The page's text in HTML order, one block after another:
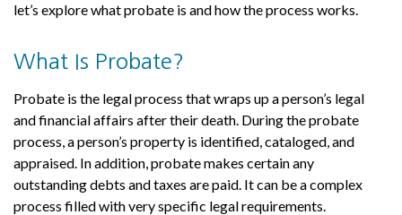
let’s explore what probate is and how the process works.
What Is Probate?
Probate is the legal process that wraps up a person’s legal
and financial affairs after their death. During the probate
process, a person’s property is identified, cataloged, and
appraised. In addition, probate makes certain any
outstanding debts and taxes are paid. It can be a complex
process filled with very specific legal requirements.